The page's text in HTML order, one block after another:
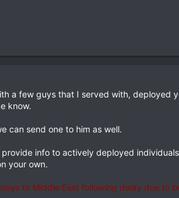
a few guys that I served with,
know.
can send one to him as well.
info to actively deployed
your own.
to Middle East following delay due to